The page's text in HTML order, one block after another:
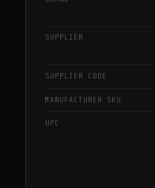
SUPPLIER
SUPPLIER CODE
MANUFACTURER SKU
UPC